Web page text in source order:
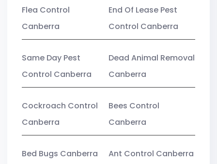
Flea Control
Canberra
End Of Lease Pest
Control Canberra
Same Day Pest
Control Canberra
Dead Animal Removal
Canberra
Cockroach Control
Canberra
Bees Control
Canberra
Bed Bugs Canberra Ant Control Canberra